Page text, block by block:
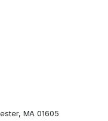
MA 01605